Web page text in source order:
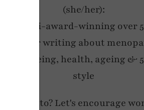
(she/her):
Multi-award-winning over
blogger writing about
wellbeing, health, ageing &
style
My motto? Let's encourage